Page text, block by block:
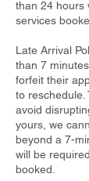
than 24 hours
services
Late Arrival
than 7
forfeit their
to reschedule.
avoid
yours, we
beyond a 7-
will be
booked.